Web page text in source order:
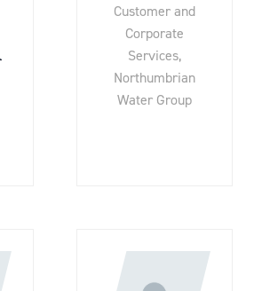
Customer and
Corporate
Services,
Northumbrian
Water Group